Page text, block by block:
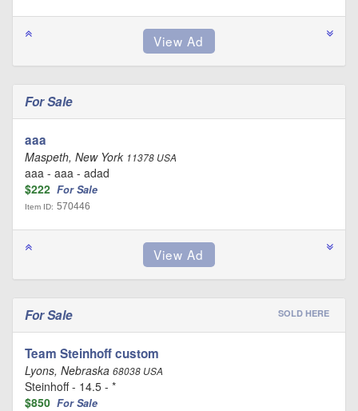
For Sale
aaa
Maspeth, New York 11378 USA
aaa - aaa - adad
$222 For Sale
Item ID: 570446
For Sale SOLD HERE
Team Steinhoff custom
Lyons, Nebraska 68038 USA
Steinhoff - 14.5 - *
$850 For Sale